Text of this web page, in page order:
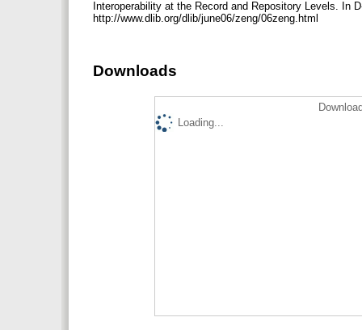
Interoperability at the Record and Repository Levels. In
http://www.dlib.org/dlib/june06/zeng/06zeng.html
Downloads
Loading...